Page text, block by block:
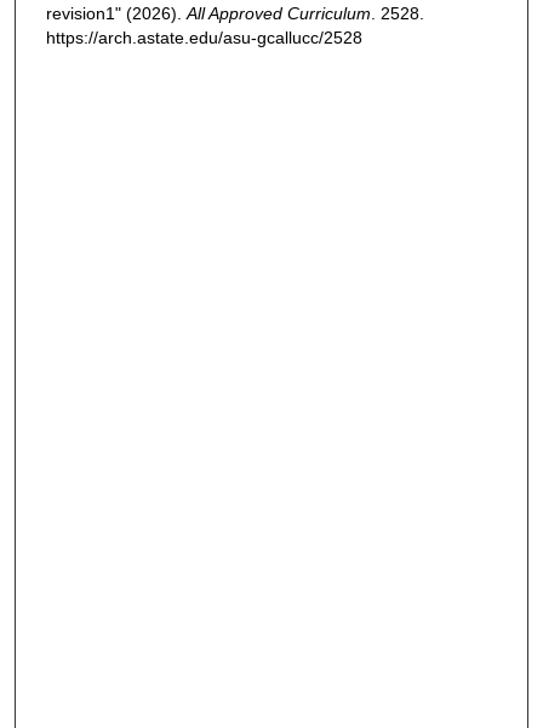
revision1" (2026). All Approved Curriculum . 2528.
https://arch.astate.edu/asu-gcallucc/2528